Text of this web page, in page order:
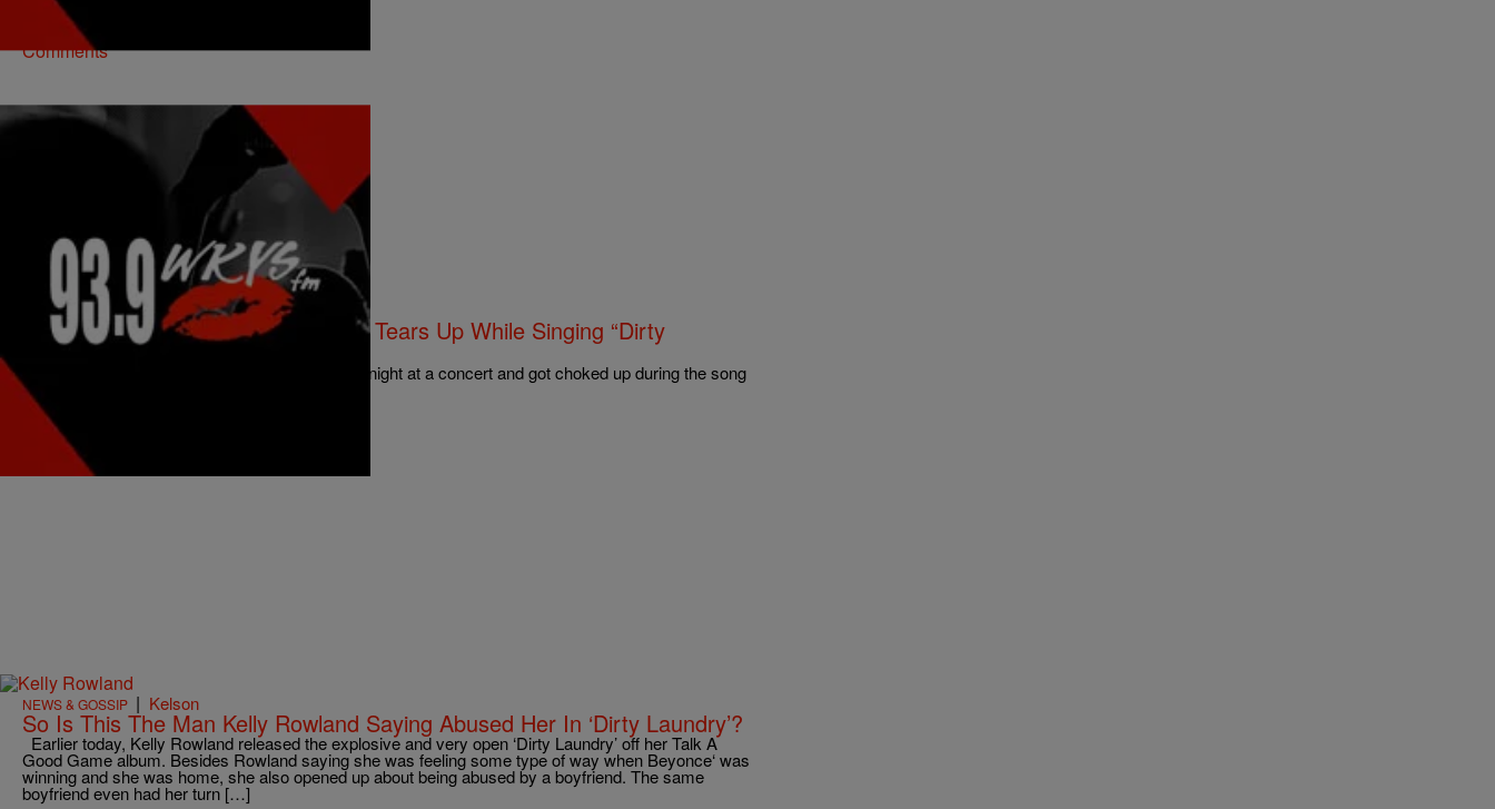
Comments
NATIONAL | Skyyhook, Contributing Editor
Kelly Rowland Get’s Emotional And Tears Up While Singing “Dirty
Laundry” On Stage [Video]
Kelly Rowland, was singing on stage the other night at a concert and got choked up during the song
“Dirty Laundry”. Hmm, while there…
Comments
NEWS & GOSSIP | Kelson
So Is This The Man Kelly Rowland Saying Abused Her In ‘Dirty Laundry’?
Earlier today, Kelly Rowland released the explosive and very open ‘Dirty Laundry’ off her Talk A
Good Game album. Besides Rowland saying she was feeling some type of way when Beyonce‘ was
winning and she was home, she also opened up about being abused by a boyfriend. The same
boyfriend even had her turn […]